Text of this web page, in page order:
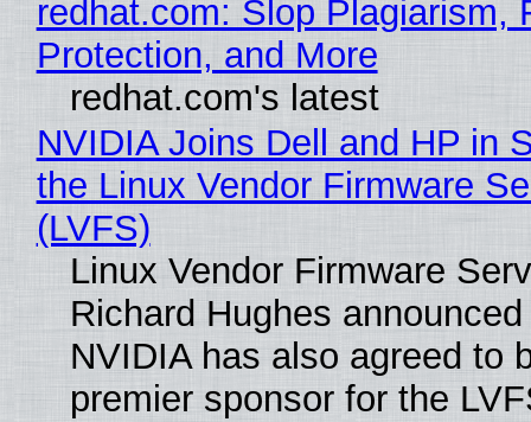
redhat.com: Slop Plagiarism,
Protection, and More
redhat.com's latest
NVIDIA Joins Dell and HP in
the Linux Vendor Firmware
(LVFS)
Linux Vendor Firmware
Richard Hughes
NVIDIA has also agreed to
premier sponsor for the